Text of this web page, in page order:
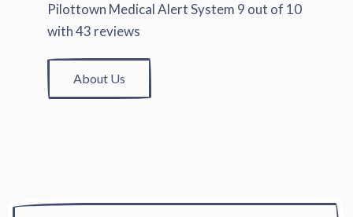
Pilottown Medical Alert System 9 out of 10
with43 reviews
About Us